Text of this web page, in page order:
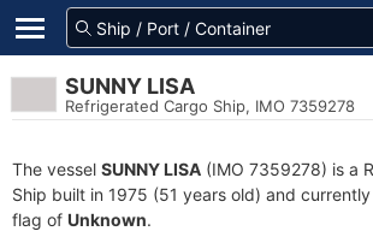
SUNNY LISA
Refrigerated Cargo Ship, IMO 7359278
The vessel SUNNY LISA (IMO 7359278) is a
Ship built in 1975 (51 years old) and
flag of Unknown.